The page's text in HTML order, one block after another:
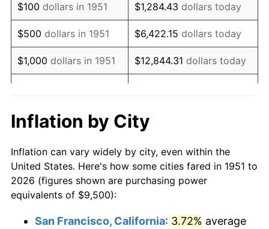
1968 $12,715.38 4.19%
1969 $13,409.62 5.46%
1970 $14,176.92 5.72%
1972 $15,273.08
1973 $16,223.08 6.22%
1974 $18,013.46 11.04%
$100 dollars in 1951 $1,284.43 dollars today
$500 dollars in 1951 $6,422.15 dollars today
$1,000 dollars in 1951 $12,844.31 dollars today
$10,000dollars in 1951
$128,443.08
today
$50,000dollars in
1951
$642,215.38dollars
today
$100,000 dollars in
Inflation by City
Inflation can vary widely by city, even within the
United States. Here's how some cities fared in 1951 to
2026 (figures shown are purchasing power
equivalents of $9,500):
San Francisco, California: 3.72% average